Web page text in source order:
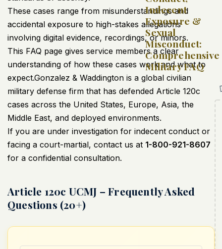
These cases range from misunderstandings and
accidental exposure to high-stakes allegations
involving digital evidence, recordings, or minors.
This FAQ page gives service members a clear
understanding of how these cases work and what to
expect.Gonzalez & Waddington is a global civilian
military defense firm that has defended Article 120c
cases across the United States, Europe, Asia, the
Middle East, and deployed environments.
If you are under investigation for indecent conduct or
facing a court-martial, contact us at 1-800-921-8607
for a confidential consultation.
Article 120c UCMJ – Frequently Asked
Questions (20+)
Indecent
Exposure &
Sexual
Misconduct:
Comprehensive
Military FAQ